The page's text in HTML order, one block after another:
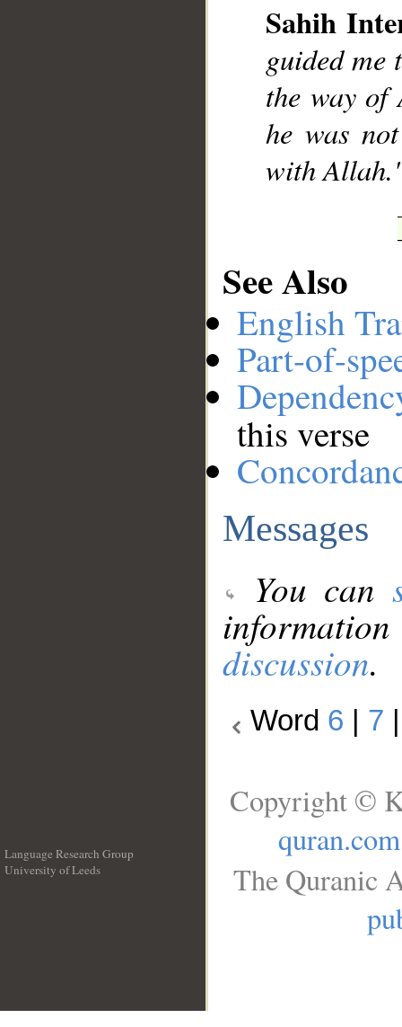
Sahih
guided
the way
he was
with
See Also
English
Part-of-
this verse
Messages
You can
discussion.
Word 6 7
Language Research Group
University of Leeds
Copyright ©
quran.com
The Quranic